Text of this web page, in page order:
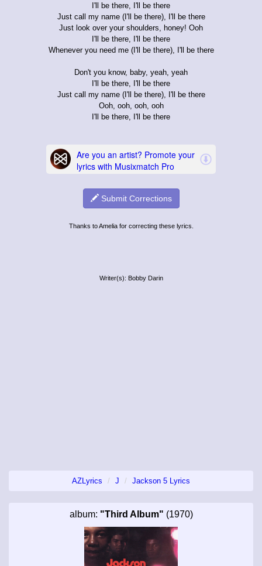
I'll be there, I'll be there
Just call my name (I'll be there), I'll be there
Just look over your shoulders, honey! Ooh
I'll be there, I'll be there
Whenever you need me (I'll be there), I'll be there
Don't you know, baby, yeah, yeah
I'll be there, I'll be there
Just call my name (I'll be there), I'll be there
Ooh, ooh, ooh, ooh
I'll be there, I'll be there
Submit Corrections
Thanks to Amelia for correcting these lyrics.
Writer(s): Bobby Darin
AZLyrics J Jackson 5 Lyrics
album: "Third Album" (1970)